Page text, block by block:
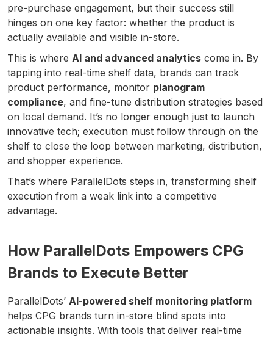
pre-purchase engagement, but their success still
hinges on one key factor: whether the product is
actually available and visible in-store.
This is where AI and advanced analytics come in. By
tapping into real-time shelf data, brands can track
product performance, monitor planogram
compliance, and fine-tune distribution strategies based
on local demand. It’s no longer enough just to launch
innovative tech; execution must follow through on the
shelf to close the loop between marketing, distribution,
and shopper experience.
That’s where ParallelDots steps in, transforming shelf
execution from a weak link into a competitive
advantage.
How ParallelDots Empowers CPG
Brands to Execute Better
ParallelDots’ AI-powered shelf monitoring platform
helps CPG brands turn in-store blind spots into
actionable insights. With tools that deliver real-time